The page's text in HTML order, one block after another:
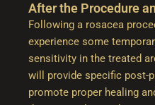
After the Procedure
Following a rosacea
experience some
sensitivity in the treated
will provide specific post-
promote proper healing